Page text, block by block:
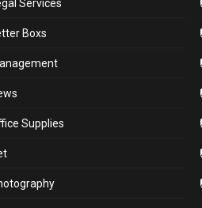
Services
Boxs
Supplies